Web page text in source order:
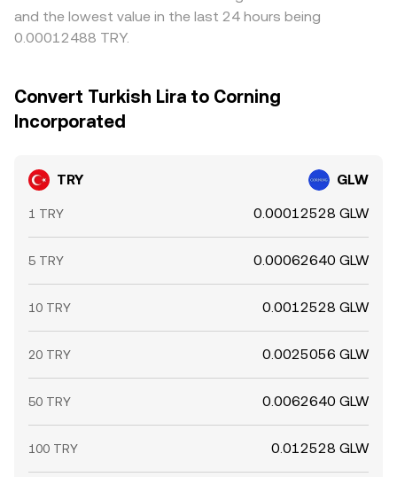
and the lowest value in the last 24 hours being
0.00012488 TRY.
Convert Turkish Lira to Corning
Incorporated
TRY GLW
1 TRY 0.00012528 GLW
5 TRY 0.00062640 GLW
10 TRY 0.0012528 GLW
20 TRY 0.0025056 GLW
50 TRY 0.0062640 GLW
100 TRY 0.012528 GLW